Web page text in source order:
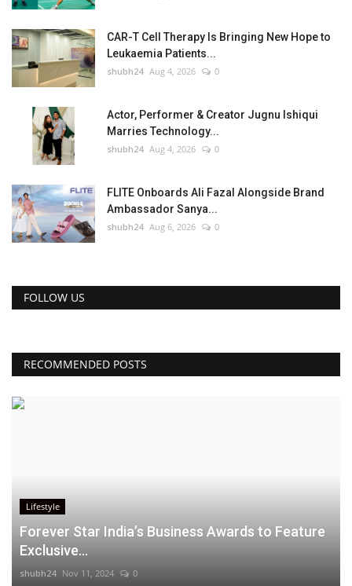
CAR-T Cell Therapy Is Bringing New Hope to
Leukaemia Patients...
shubh24 Aug 4, 2026 0
Actor, Performer & Creator Jugnu Ishiqui
Marries Technology...
shubh24 Aug 4, 2026 0
FLITE Onboards Ali Fazal Alongside Brand
Ambassador Sanya...
shubh24 Aug 6, 2026 0
FOLLOW US
RECOMMENDED POSTS
Lifestyle
Forever Star India’s Business Awards to Feature
Exclusive...
shubh24 Nov 11, 2024 0